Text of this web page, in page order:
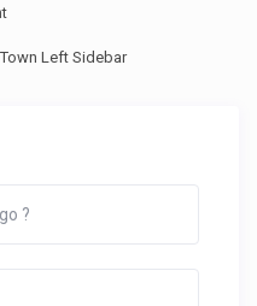
Left Sidebar